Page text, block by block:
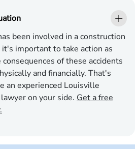
been involved in a construction
important to take action as
of these accidents
and financially. That's
an experienced Louisville
on your side. Get a free